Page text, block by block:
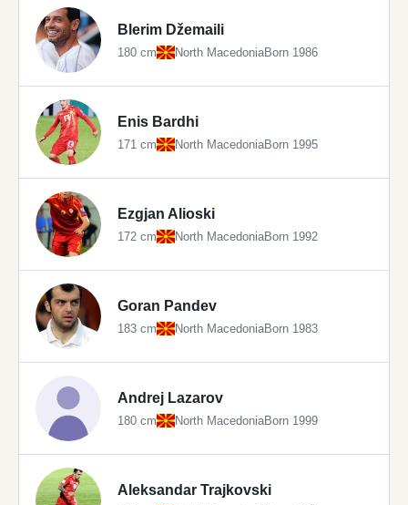
Blerim Džemaili
180 cm North MacedoniaBorn 1986
Enis Bardhi
171 cm North MacedoniaBorn 1995
Ezgjan Alioski
172 cm North MacedoniaBorn 1992
Goran Pandev
183 cm North MacedoniaBorn 1983
Andrej Lazarov
180 cm North MacedoniaBorn 1999
Aleksandar Trajkovski